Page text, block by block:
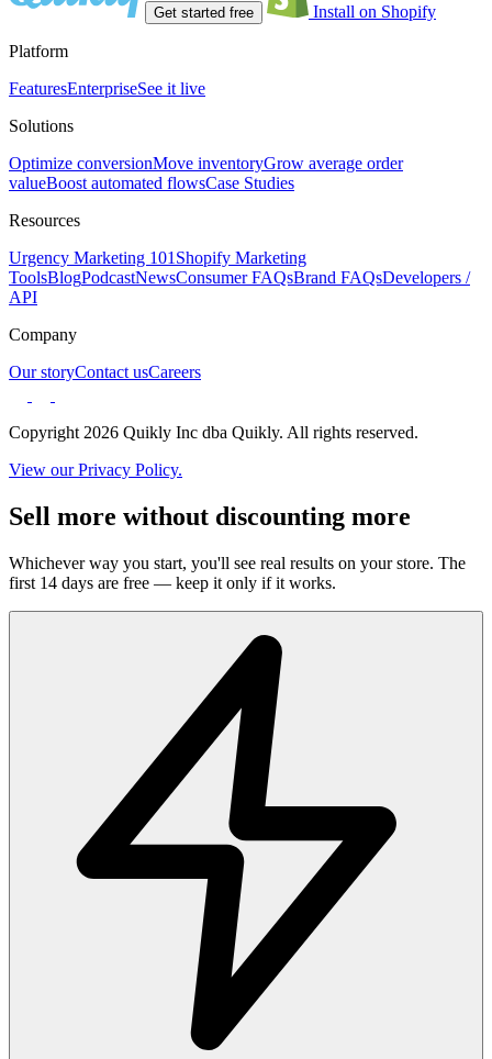
Get started free Install on Shopify
Platform
FeaturesEnterpriseSee it live
Solutions
Optimize conversionMove inventoryGrow average order
valueBoost automated flowsCase Studies
Resources
Urgency Marketing 101 Shopify Marketing
ToolsBlogPodcastNewsConsumer FAQsBrand FAQsDevelopers /
API
Company
Our storyContact usCareers
Copyright 2026 Quikly Inc dba Quikly. All rights reserved.
View our Privacy Policy.
Sell more without discounting more
Whichever way you start, you'll see real results on your store. The
first 14 days are free — keep it only if it works.